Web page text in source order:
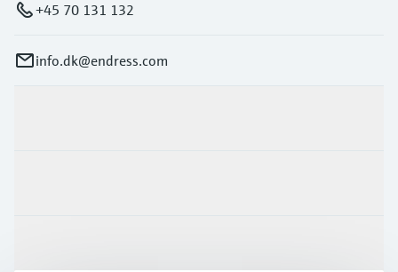
+45 70 131 132
info.dk@endress.com